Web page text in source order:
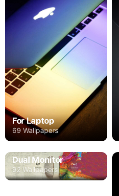
For Laptop
69 Wallpapers
Dual Monitor
92 Wallpapers